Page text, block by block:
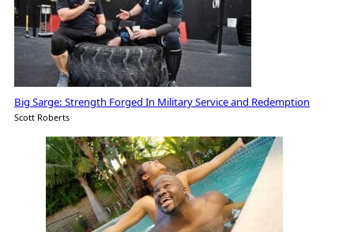
Big Sarge: Strength Forged In Military Service and Redemption
Scott Roberts